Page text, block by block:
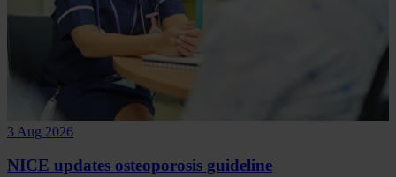
3 Aug 2026
NICE updates osteoporosis guideline